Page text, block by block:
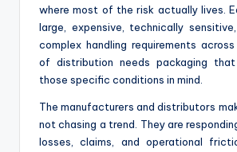
where most of the risk actually lives.
large, expensive, technically
complex handling requirements
of distribution needs packaging
those specific conditions in mind.
The manufacturers and distributors
not chasing a trend. They are
losses, claims, and operational